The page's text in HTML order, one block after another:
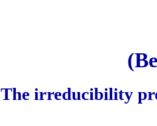
The irreducibility